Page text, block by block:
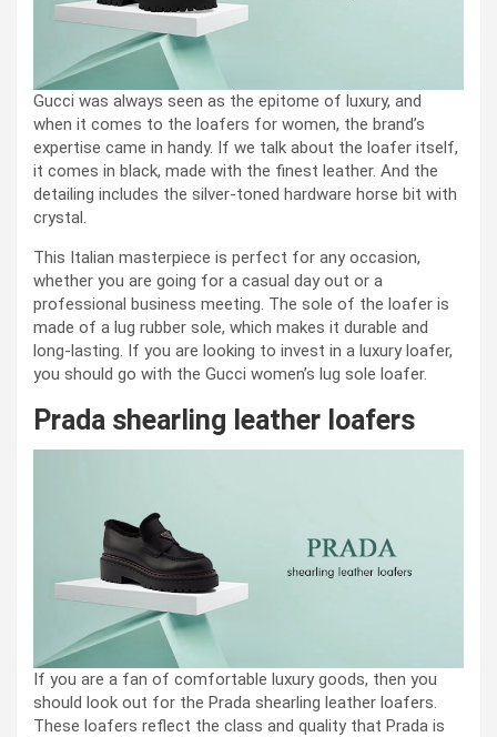
Gucci was always seen as the epitome of luxury, and
when it comes to the loafers for women, the brand’s
expertise came in handy. If we talk about the loafer itself,
it comes in black, made with the finest leather. And the
detailing includes the silver-toned hardware horse bit with
crystal.
This Italian masterpiece is perfect for any occasion,
whether you are going for a casual day out or a
professional business meeting. The sole of the loafer is
made of a lug rubber sole, which makes it durable and
long-lasting. If you are looking to invest in a luxury loafer,
you should go with the Gucci women’s lug sole loafer.
Prada shearling leather loafers
If you are a fan of comfortable luxury goods, then you
should look out for the Prada shearling leather loafers.
These loafers reflect the class and quality that Prada is